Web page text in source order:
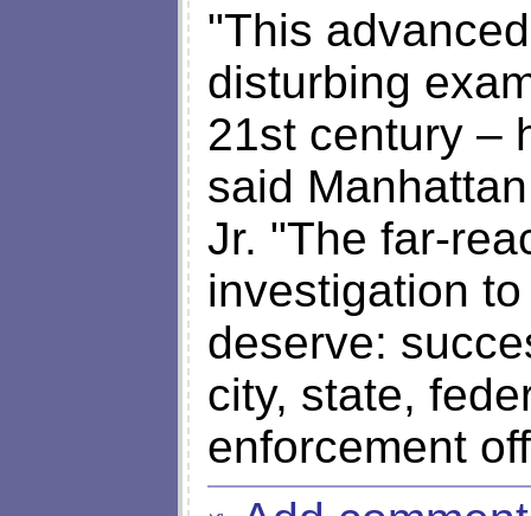
"This
disturbing
21st century –
said
Jr. "The far-
investigation
deserve:
city, state,
enforcement